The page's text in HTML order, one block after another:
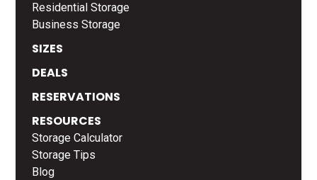
Residential Storage
Business Storage
SIZES
DEALS
RESERVATIONS
RESOURCES
Storage Calculator
Storage Tips
Blog